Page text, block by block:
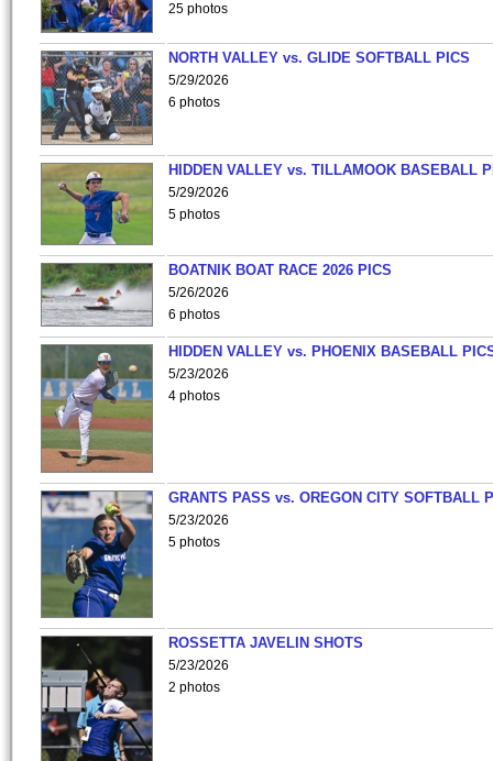
25 photos
NORTH VALLEY vs. GLIDE SOFTBALL PICS
5/29/2026
6 photos
HIDDEN VALLEY vs. TILLAMOOK BASEBALL
5/29/2026
5 photos
BOATNIK BOAT RACE 2026 PICS
5/26/2026
6 photos
HIDDEN VALLEY vs. PHOENIX BASEBALL
5/23/2026
4 photos
GRANTS PASS vs. OREGON CITY SOFTBALL
5/23/2026
5 photos
ROSSETTA JAVELIN SHOTS
5/23/2026
2 photos